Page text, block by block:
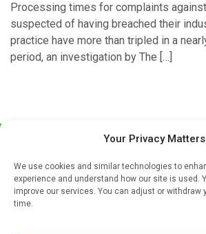
Your Privacy Matters
We use cookies and similar technologies to
experience and understand how our site is used.
improve our services. You can adjust or withdraw
time.
Processing times for complaints
suspected of having breached their
practice have more than tripled in a
period, an investigation by The […]